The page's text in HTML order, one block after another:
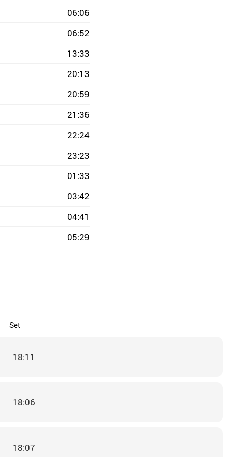
06:06
06:52
13:33
20:13
20:59
21:36
22:24
23:23
01:33
03:42
04:41
05:29
Set
18:11
18:06
18:07